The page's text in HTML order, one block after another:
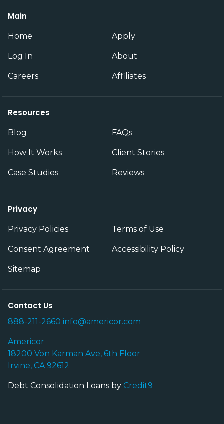
Main
Home Apply
Log In About
Careers Affiliates
Resources
Blog FAQs
How It Works Client Stories
Case Studies Reviews
Privacy
Privacy Policies Terms of Use
Consent Agreement Accessibility Policy
Sitemap
Contact Us
888-211-2660 info@americor.com
Americor
18200 Von Karman Ave, 6th Floor
Irvine, CA 92612
Debt Consolidation Loans by Credit9